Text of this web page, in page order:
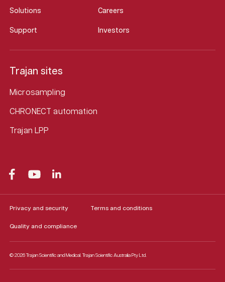
Solutions Careers
Support Investors
Trajan sites
Microsampling
CHRONECT automation
Trajan LPP
© 2026 Trajan Scientific and Medical. Trajan Scientific Australia Pty Ltd.
Privacy and security Terms and conditions
Quality and compliance